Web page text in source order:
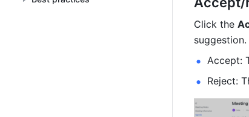
Click the
suggestion.
Accept:
Reject: